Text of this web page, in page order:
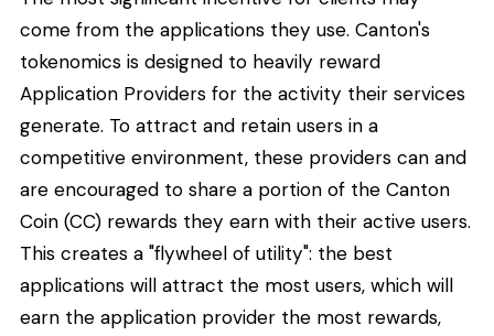
come from the applications they use. Canton's
tokenomics is designed to heavily reward
Application Providers for the activity their services
generate. To attract and retain users in a
competitive environment, these providers can and
are encouraged to share a portion of the Canton
Coin (CC) rewards they earn with their active users.
This creates a "flywheel of utility": the best
applications will attract the most users, which will
earn the application provider the most rewards,